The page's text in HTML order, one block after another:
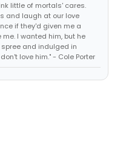
little of mortals' cares.
and laugh at our love
if they'd given me a
I wanted him, but he
and indulged in
love him." - Cole Porter